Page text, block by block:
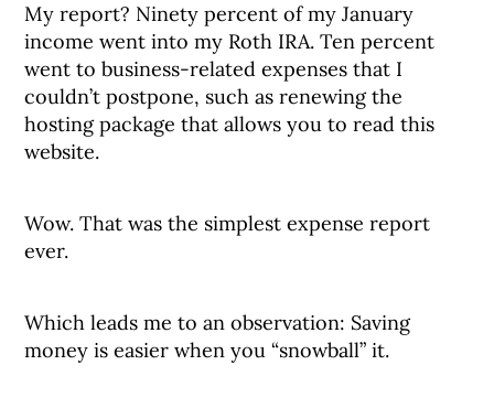
My report? Ninety percent of my January
income went into my Roth IRA. Ten percent
went to business-related expenses that I
couldn’t postpone, such as renewing the
hosting package that allows you to read this
website.
Wow. That was the simplest expense report
ever.
Which leads me to an observation: Saving
money is easier when you “snowball” it.